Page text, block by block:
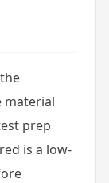
material
prep
is a low-